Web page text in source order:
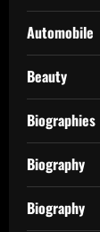
Automobile
Beauty
Biographies
Biography
Biography